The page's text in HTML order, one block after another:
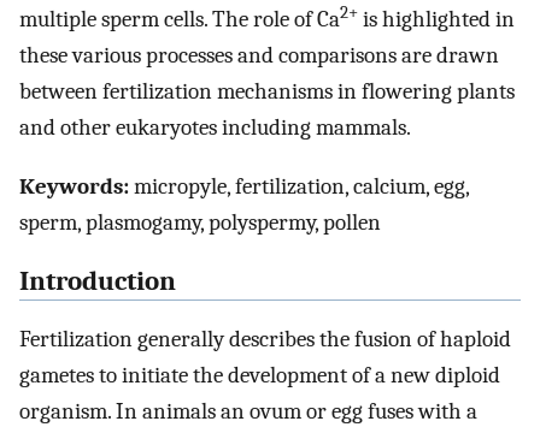
multiple sperm cells. The role of Ca2+ is highlighted in
these various processes and comparisons are drawn
between fertilization mechanisms in flowering plants
and other eukaryotes including mammals.
Keywords:micropyle, fertilization, calcium, egg,
sperm, plasmogamy, polyspermy, pollen
Introduction
Fertilization generally describes the fusion of haploid
gametes to initiate the development of a new diploid
organism. In animals an ovum or egg fuses with a